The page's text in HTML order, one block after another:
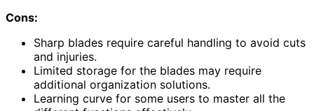
Cons:
Sharp blades require careful handling to avoid cuts
and injuries.
Limited storage for the blades may require
additional organization solutions.
Learning curve for some users to master all the